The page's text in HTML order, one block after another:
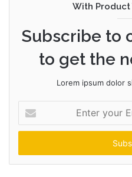
With Product
Subscribe to
to get the
Lorem ipsum dolor
your
Email